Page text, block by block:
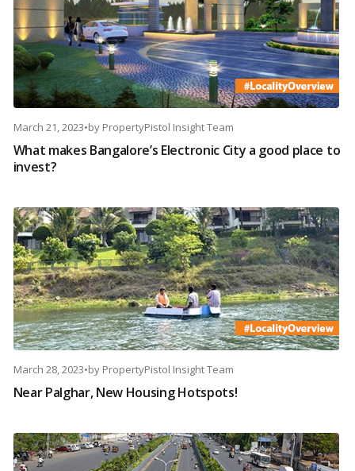
March 21, 2023•by PropertyPistol Insight Team
What makes Bangalore’s Electronic City a good place to
invest?
March 28, 2023•by PropertyPistol Insight Team
Near Palghar, New Housing Hotspots!